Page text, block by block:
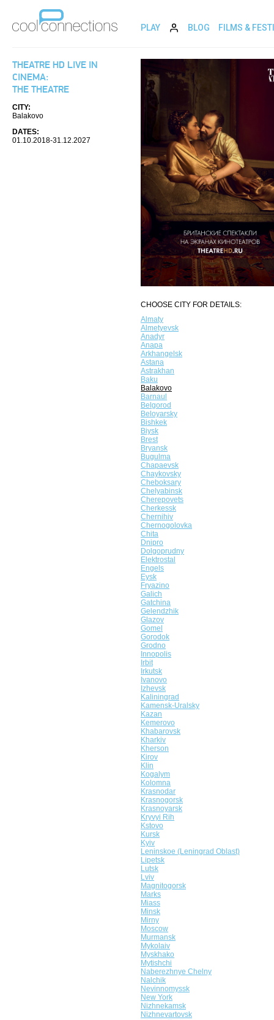
PLAY BLOG FILMS &
THEATRE HD LIVE IN
CINEMA:
THE THEATRE
CITY:
Balakovo
DATES:
01.10.2018-31.12.2027
CHOOSE CITY FOR DETAILS:
Almaty
Almetyevsk
Anadyr
Anapa
Arkhangelsk
Astana
Astrakhan
Baku
Balakovo
Barnaul
Belgorod
Beloyarsky
Bishkek
Biysk
Brest
Bryansk
Bugulma
Chapaevsk
Chaykovsky
Cheboksary
Chelyabinsk
Cherepovets
Cherkessk
Chernihiv
Chernogolovka
Chita
Dnipro
Dolgoprudny
Elektrostal
Engels
Eysk
Fryazino
Galich
Gatchina
Gelendzhik
Glazov
Gomel
Gorodok
Grodno
Innopolis
Irbit
Irkutsk
Ivanovo
Izhevsk
Kaliningrad
Kamensk-Uralsky
Kazan
Kemerovo
Khabarovsk
Kharkiv
Kherson
Kirov
Klin
Kogalym
Kolomna
Krasnodar
Krasnogorsk
Krasnoyarsk
Kryvyi Rih
Kstovo
Kursk
Kyiv
Leninskoe (Leningrad Oblast)
Lipetsk
Lutsk
Lviv
Magnitogorsk
Marks
Miass
Minsk
Mirny
Moscow
Murmansk
Mykolaiv
Myskhako
Mytishchi
Naberezhnye Chelny
Nalchik
Nevinnomyssk
New York
Nizhnekamsk
Nizhnevartovsk